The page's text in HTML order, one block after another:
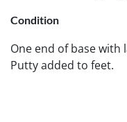
Condition
One end of base with
Putty added to feet.